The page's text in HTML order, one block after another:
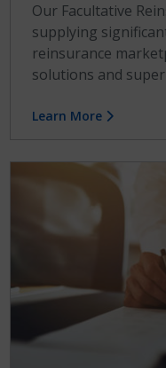
Our Facultative
supplying
reinsurance
solutions and
Learn More